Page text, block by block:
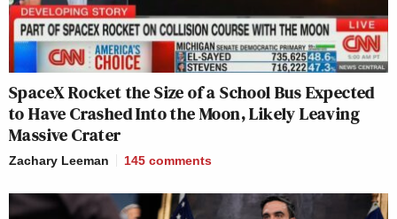
SpaceX Rocket the Size of a School Bus Expected
to Have Crashed Into the Moon, Likely Leaving
Massive Crater
Zachary Leeman 145 comments